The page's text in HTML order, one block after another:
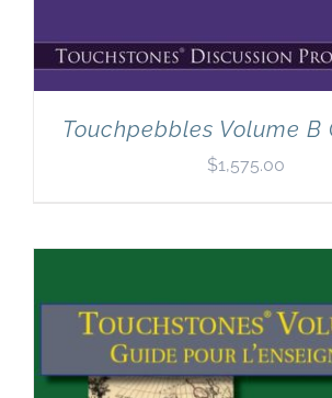
Touchpebbles Volume B
$1,575.00